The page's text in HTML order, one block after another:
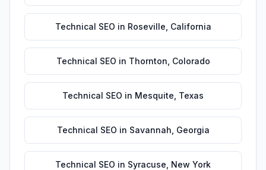
Technical SEO in Roseville California
Technical SEO in Thornton Colorado
Technical SEO in Mesquite Texas
Technical SEO in Savannah Georgia
Technical SEO in Syracuse New York